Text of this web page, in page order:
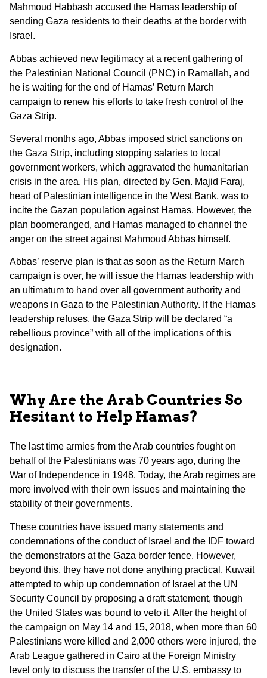
Mahmoud Habbash accused the Hamas leadership of
sending Gaza residents to their deaths at the border with
Israel.
Abbas achieved new legitimacy at a recent gathering of
the Palestinian National Council (PNC) in Ramallah, and
he is waiting for the end of Hamas’ Return March
campaign to renew his efforts to take fresh control of the
Gaza Strip.
Several months ago, Abbas imposed strict sanctions on
the Gaza Strip, including stopping salaries to local
government workers, which aggravated the humanitarian
crisis in the area. His plan, directed by Gen. Majid Faraj,
head of Palestinian intelligence in the West Bank, was to
incite the Gazan population against Hamas. However, the
plan boomeranged, and Hamas managed to channel the
anger on the street against Mahmoud Abbas himself.
Abbas’ reserve plan is that as soon as the Return March
campaign is over, he will issue the Hamas leadership with
an ultimatum to hand over all government authority and
weapons in Gaza to the Palestinian Authority. If the Hamas
leadership refuses, the Gaza Strip will be declared “a
rebellious province” with all of the implications of this
designation.
Why Are the Arab Countries So
Hesitant to Help Hamas?
The last time armies from the Arab countries fought on
behalf of the Palestinians was 70 years ago, during the
War of Independence in 1948. Today, the Arab regimes are
more involved with their own issues and maintaining the
stability of their governments.
These countries have issued many statements and
condemnations of the conduct of Israel and the IDF toward
the demonstrators at the Gaza border fence. However,
beyond this, they have not done anything practical. Kuwait
attempted to whip up condemnation of Israel at the UN
Security Council by proposing a draft statement, though
the United States was bound to veto it. After the height of
the campaign on May 14 and 15, 2018, when more than 60
Palestinians were killed and 2,000 others were injured, the
Arab League gathered in Cairo at the Foreign Ministry
level only to discuss the transfer of the U.S. embassy to